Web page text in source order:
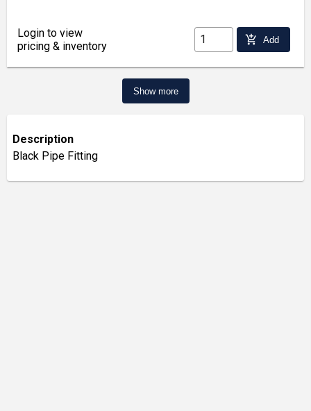
Login to view
pricing & inventory
add_shopping_cart Add
Show more
Description
Black Pipe Fitting